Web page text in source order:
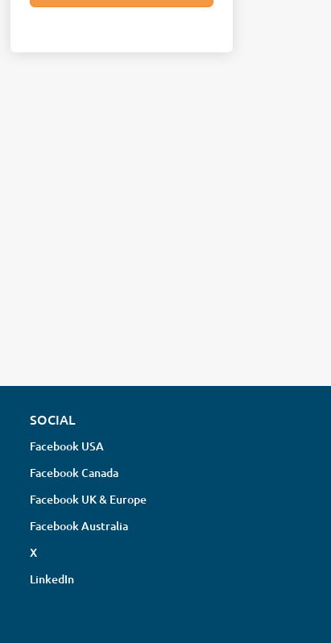
SOCIAL
Facebook USA
Facebook Canada
Facebook UK & Europe
Facebook Australia
X
LinkedIn